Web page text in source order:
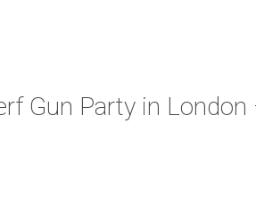
Gun Party in